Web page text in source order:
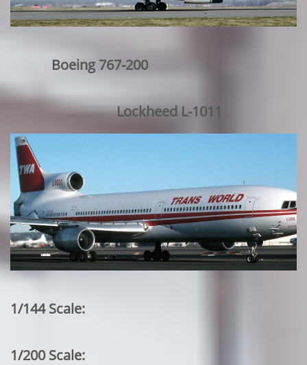
Boeing 767-200
Lockheed L-1011
1/144 Scale:
1/200 Scale: